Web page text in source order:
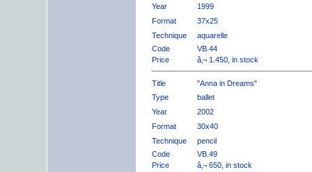
Year
1999
Format
37x25
Technique
aquarelle
Code
VB.44
Price
â‚¬ 1.450, in stock
Title
"Anna in Dreams"
Type
ballet
Year
2002
Format
30x40
Technique
pencil
Code
VB.49
Price
â‚¬ 650, in stock